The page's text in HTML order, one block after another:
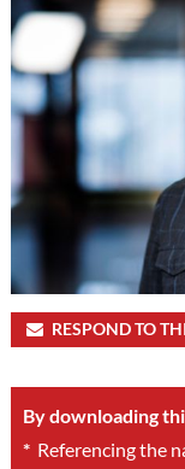
RESPOND TO
By downloading
*Referencing the